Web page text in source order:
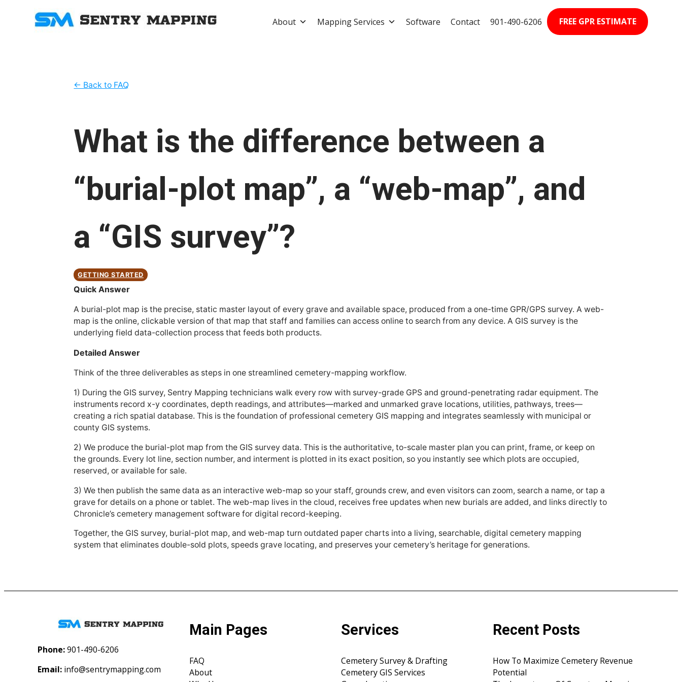
About Mapping Services Software Contact 901-490-6206‬ FREE GPR ESTIMATE
← Back to FAQ
What is the difference between a
“burial-plot map”, a “web-map”, and
a “GIS survey”?
GETTING STARTED
Quick Answer
A burial-plot map is the precise, static master layout of every grave and available space, produced from a one-time GPR/GPS survey. A web-
map is the online, clickable version of that map that staff and families can access online to search from any device. A GIS survey is the
underlying field data-collection process that feeds both products.
Detailed Answer
Think of the three deliverables as steps in one streamlined cemetery-mapping workflow.
1) During the GIS survey, Sentry Mapping technicians walk every row with survey-grade GPS and ground-penetrating radar equipment. The
instruments record x-y coordinates, depth readings, and attributes—marked and unmarked grave locations, utilities, pathways, trees—
creating a rich spatial database. This is the foundation of professional cemetery GIS mapping and integrates seamlessly with municipal or
county GIS systems.
2) We produce the burial-plot map from the GIS survey data. This is the authoritative, to-scale master plan you can print, frame, or keep on
the grounds. Every lot line, section number, and interment is plotted in its exact position, so you instantly see which plots are occupied,
reserved, or available for sale.
3) We then publish the same data as an interactive web-map so your staff, grounds crew, and even visitors can zoom, search a name, or tap a
grave for details on a phone or tablet. The web-map lives in the cloud, receives free updates when new burials are added, and links directly to
Chronicle’s cemetery management software for digital record-keeping.
Together, the GIS survey, burial-plot map, and web-map turn outdated paper charts into a living, searchable, digital cemetery mapping
system that eliminates double-sold plots, speeds grave locating, and preserves your cemetery’s heritage for generations.
Phone:901-490-6206‬
Email: info@sentrymapping.com
Main Pages
FAQ
About
Services
Cemetery Survey & Drafting
Cemetery GIS Services
Recent Posts
How To Maximize Cemetery Revenue
Potential